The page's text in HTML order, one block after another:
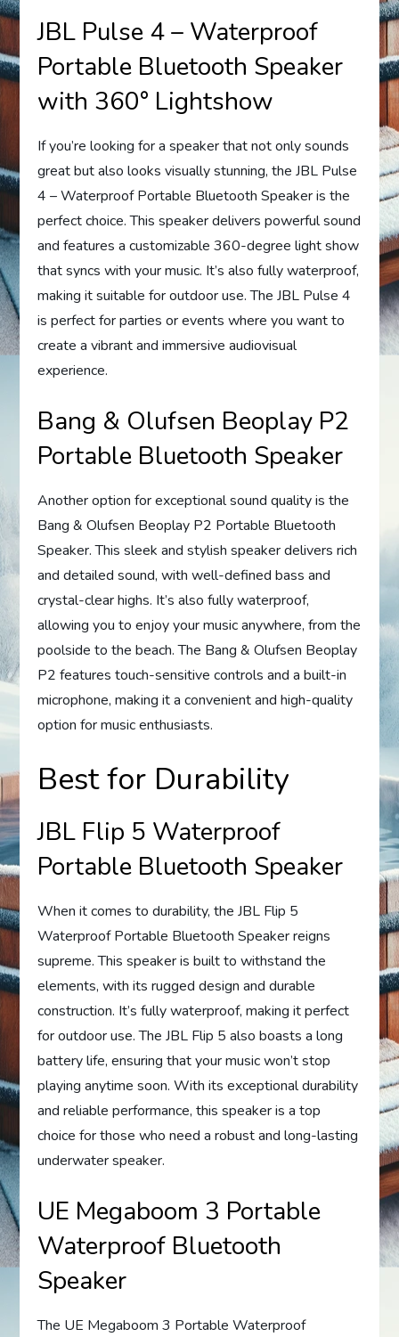
JBL Pulse 4 – Waterproof
Portable Bluetooth Speaker
with 360° Lightshow
If you’re looking for a speaker that not only sounds
great but also looks visually stunning, the JBL Pulse
4 – Waterproof Portable Bluetooth Speaker is the
perfect choice. This speaker delivers powerful sound
and features a customizable 360-degree light show
that syncs with your music. It’s also fully waterproof,
making it suitable for outdoor use. The JBL Pulse 4
is perfect for parties or events where you want to
create a vibrant and immersive audiovisual
experience.
Bang & Olufsen Beoplay P2
Portable Bluetooth Speaker
Another option for exceptional sound quality is the
Bang & Olufsen Beoplay P2 Portable Bluetooth
Speaker. This sleek and stylish speaker delivers rich
and detailed sound, with well-defined bass and
crystal-clear highs. It’s also fully waterproof,
allowing you to enjoy your music anywhere, from the
poolside to the beach. The Bang & Olufsen Beoplay
P2 features touch-sensitive controls and a built-in
microphone, making it a convenient and high-quality
option for music enthusiasts.
Best for Durability
JBL Flip 5 Waterproof
Portable Bluetooth Speaker
When it comes to durability, the JBL Flip 5
Waterproof Portable Bluetooth Speaker reigns
supreme. This speaker is built to withstand the
elements, with its rugged design and durable
construction. It’s fully waterproof, making it perfect
for outdoor use. The JBL Flip 5 also boasts a long
battery life, ensuring that your music won’t stop
playing anytime soon. With its exceptional durability
and reliable performance, this speaker is a top
choice for those who need a robust and long-lasting
underwater speaker.
UE Megaboom 3 Portable
Waterproof Bluetooth
Speaker
The UE Megaboom 3 Portable Waterproof